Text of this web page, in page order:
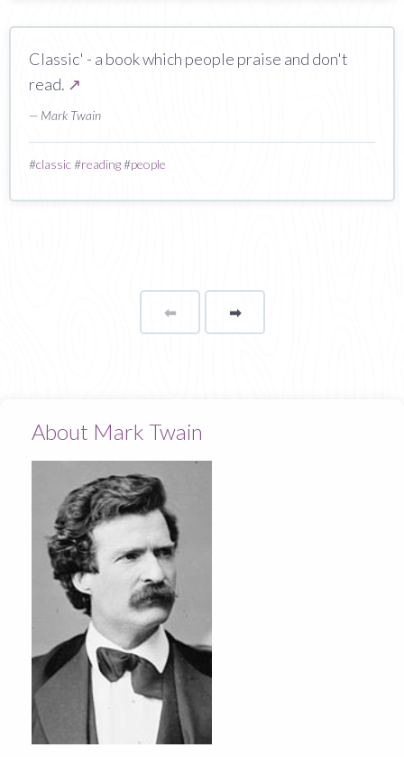
Classic' - a book which people praise and don't
read. ↗
— Mark Twain
#classic#reading#people
⬅Page ➡page
About Mark Twain